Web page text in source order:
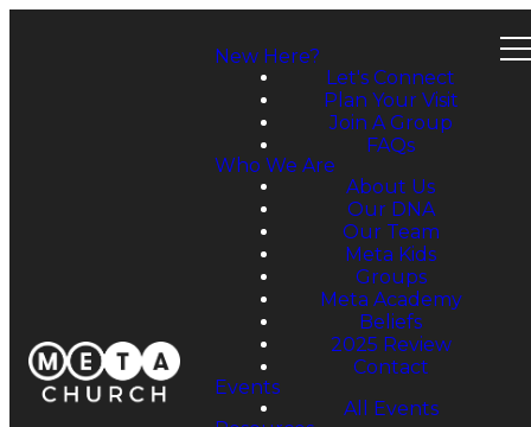
New Here?
Let's Connect
Plan Your Visit
Join A Group
FAQs
Who We Are
About Us
Our DNA
Our Team
Meta Kids
Groups
Meta Academy
Beliefs
2025 Review
Contact
Events
All Events